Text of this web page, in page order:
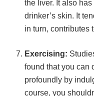
the liver. It also
drinker’s skin. It
in turn, contributes
Exercising:
found that you can
profoundly by
course, you